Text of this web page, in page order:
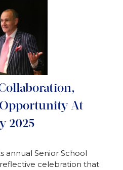
At
2025
annual Senior School
celebration that